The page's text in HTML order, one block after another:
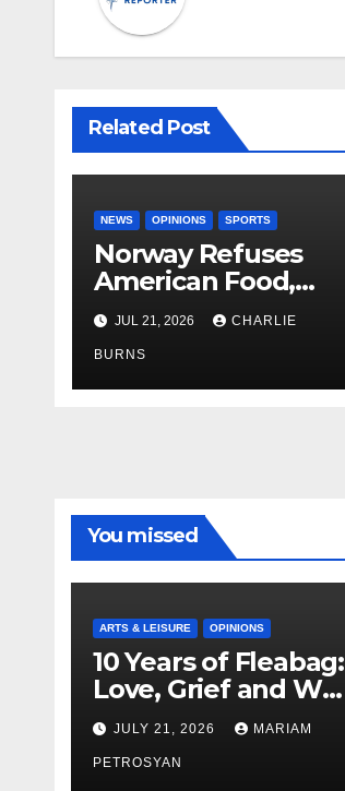
Related Post
NEWS OPINIONS SPORTS
Norway Refuses
American Food,
Brings Own 1,000 kg
Shipment
JUL 21, 2026 CHARLIE
BURNS
You missed
ARTS & LEISURE OPINIONS
10 Years of Fleabag:
Love, Grief and Why
It’s Still a Masterful
Feminist Piece
JULY 21, 2026 MARIAM
PETROSYAN